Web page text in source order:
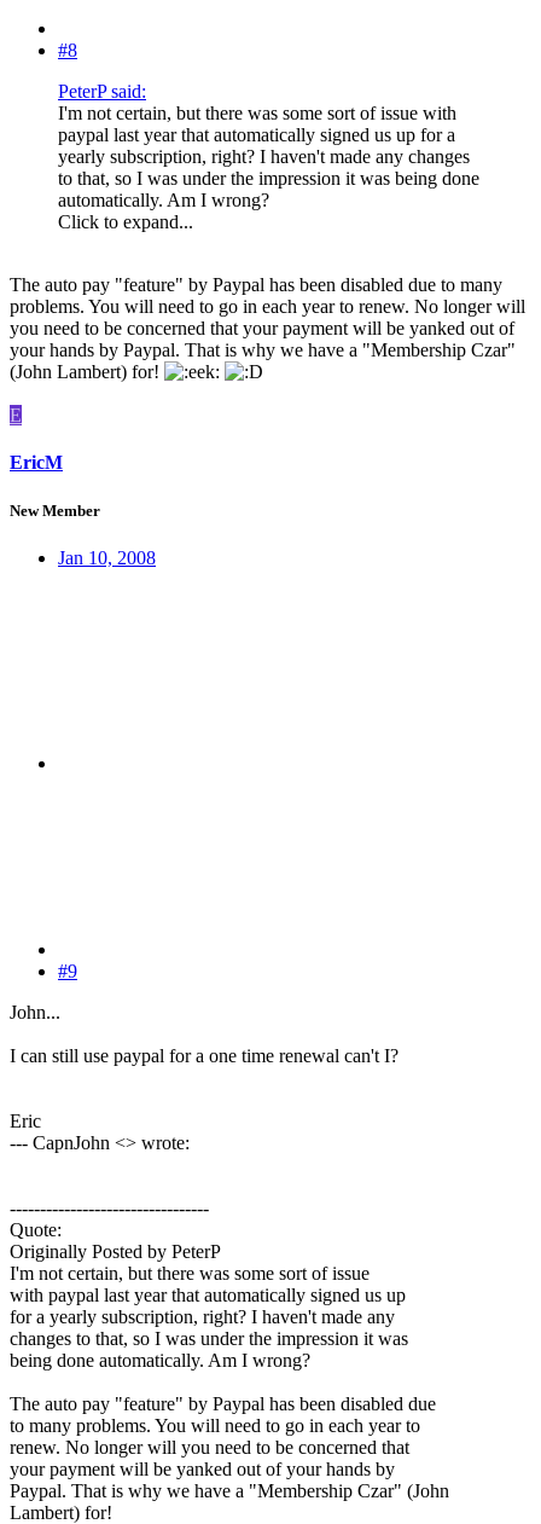
#8
PeterP said:
I'm not certain, but there was some sort of issue with
paypal last year that automatically signed us up for a
yearly subscription, right? I haven't made any changes
to that, so I was under the impression it was being done
automatically. Am I wrong?
Click to expand...
The auto pay "feature" by Paypal has been disabled due to many
problems. You will need to go in each year to renew. No longer will
you need to be concerned that your payment will be yanked out of
your hands by Paypal. That is why we have a "Membership Czar"
(John Lambert) for!
E
EricM
New Member
Jan 10, 2008
#9
John...
I can still use paypal for a one time renewal can't I?
Eric
--- CapnJohn <> wrote:
---------------------------------
Quote:
Originally Posted by PeterP
I'm not certain, but there was some sort of issue
with paypal last year that automatically signed us up
for a yearly subscription, right? I haven't made any
changes to that, so I was under the impression it was
being done automatically. Am I wrong?
The auto pay "feature" by Paypal has been disabled due
to many problems. You will need to go in each year to
renew. No longer will you need to be concerned that
your payment will be yanked out of your hands by
Paypal. That is why we have a "Membership Czar" (John
Lambert) for!